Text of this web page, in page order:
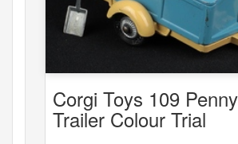
Corgi Toys 109
Trailer Colour Trial